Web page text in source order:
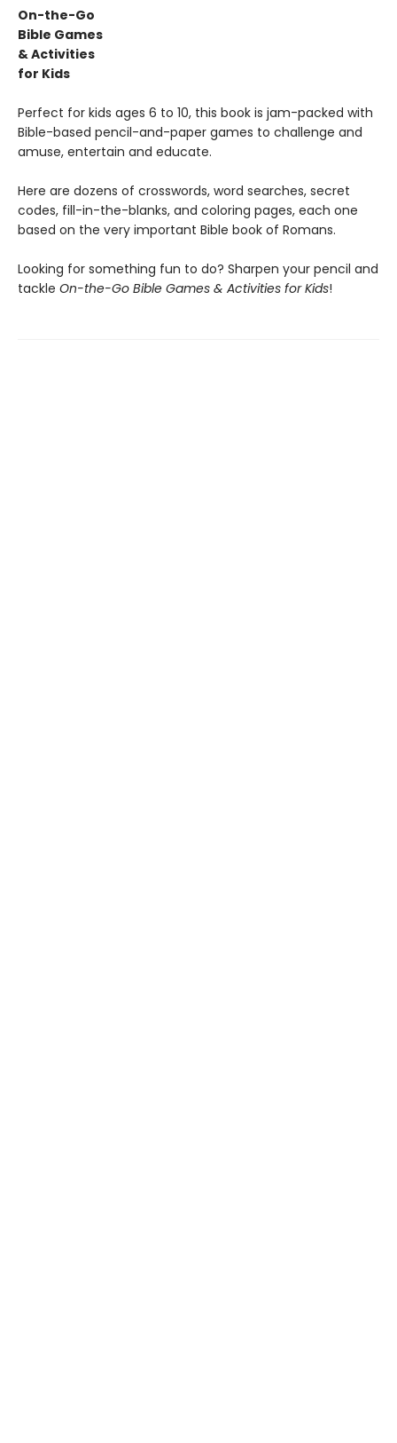
On-the-Go
Bible Games
& Activities
for Kids
Perfect for kids ages 6 to 10, this book is jam-packed with
Bible-based pencil-and-paper games to challenge and
amuse, entertain and educate.
Here are dozens of crosswords, word searches, secret
codes, fill-in-the-blanks, and coloring pages, each one
based on the very important Bible book of Romans.
Looking for something fun to do? Sharpen your pencil and
tackle On-the-Go Bible Games & Activities for Kids!